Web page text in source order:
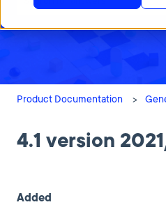
There are no suggestions
Product Documentation
4.1 version
Added